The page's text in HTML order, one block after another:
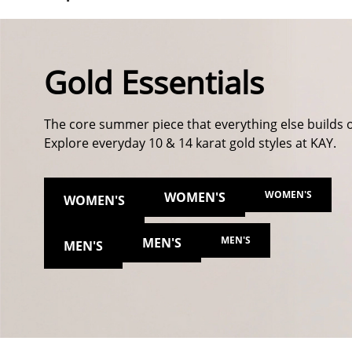
Gold Essentials
The core summer piece that everything else builds
Explore everyday 10 & 14 karat gold styles at KAY.
WOMEN'S WOMEN'S WOMEN'S
MEN'S MEN'S MEN'S